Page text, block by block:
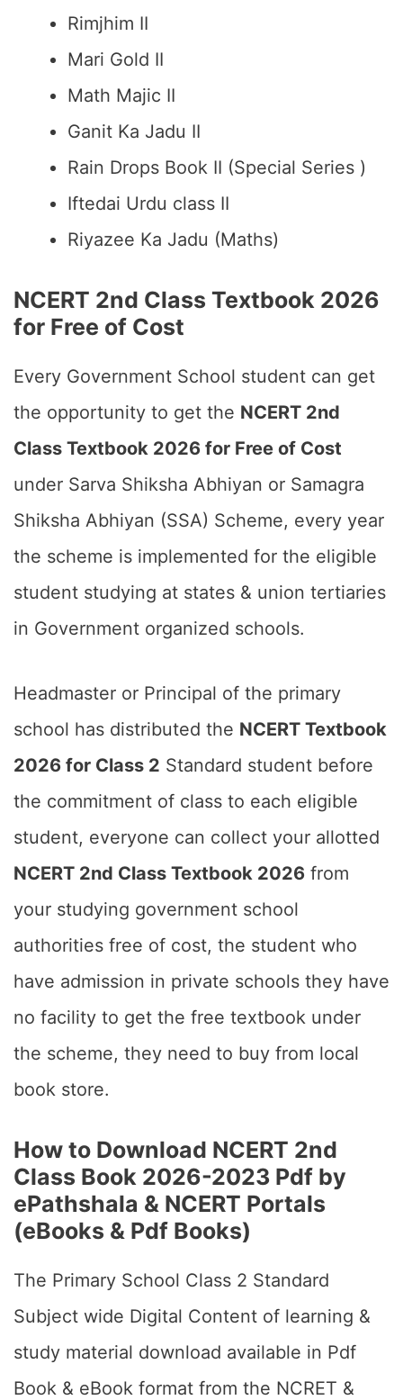
Rimjhim II
Mari Gold II
Math Majic II
Ganit Ka Jadu II
Rain Drops Book II (Special Series )
Iftedai Urdu class II
Riyazee Ka Jadu (Maths)
NCERT 2nd Class Textbook 2026
for Free of Cost
Every Government School student can get
the opportunity to get the NCERT 2nd
Class Textbook 2026 for Free of Cost
under Sarva Shiksha Abhiyan or Samagra
Shiksha Abhiyan (SSA) Scheme, every year
the scheme is implemented for the eligible
student studying at states & union tertiaries
in Government organized schools.
Headmaster or Principal of the primary
school has distributed the NCERT Textbook
2026 for Class 2 Standard student before
the commitment of class to each eligible
student, everyone can collect your allotted
NCERT 2nd Class Textbook 2026 from
your studying government school
authorities free of cost, the student who
have admission in private schools they have
no facility to get the free textbook under
the scheme, they need to buy from local
book store.
How to Download NCERT 2nd
Class Book 2026-2023 Pdf by
ePathshala & NCERT Portals
(eBooks & Pdf Books)
The Primary School Class 2 Standard
Subject wide Digital Content of learning &
study material download available in Pdf
Book & eBook format from the NCRET &